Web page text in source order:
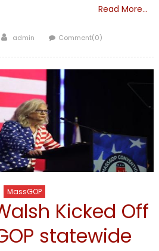
Read More…
Author
admin Comment(0)
MassGOP
Kicked Off
statewide